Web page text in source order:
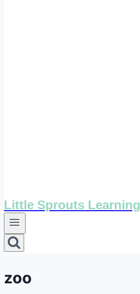
Little Sprouts Learning
zoo